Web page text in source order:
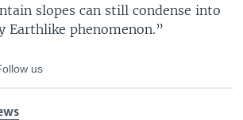
slopes can still condense into
Earthlike phenomenon.”
us